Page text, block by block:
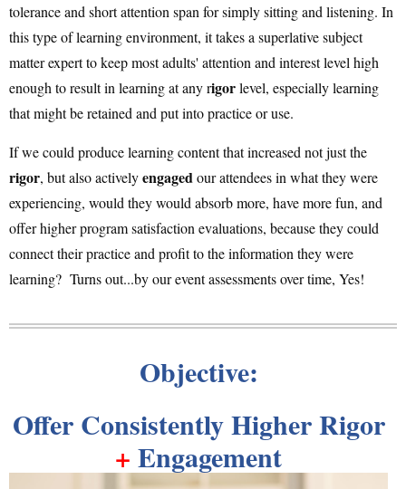
tolerance and short attention span for simply sitting and listening. In
this type of learning environment, it takes a superlative subject
matter expert to keep most adults' attention and interest level high
enough to result in learning at any rigorlevel, especially learning
that might be retained and put into practice or use.
If we could produce learning content that increased not just the
rigor, but also activelyengagedour attendees in what they were
experiencing, would they would absorb more, have more fun, and
offer higher program satisfaction evaluations, because they could
connect their practice and profit to the information they were
learning? Turns out...by our event assessments over time, Yes!
Objective:
Offer Consistently Higher Rigor
+ Engagement